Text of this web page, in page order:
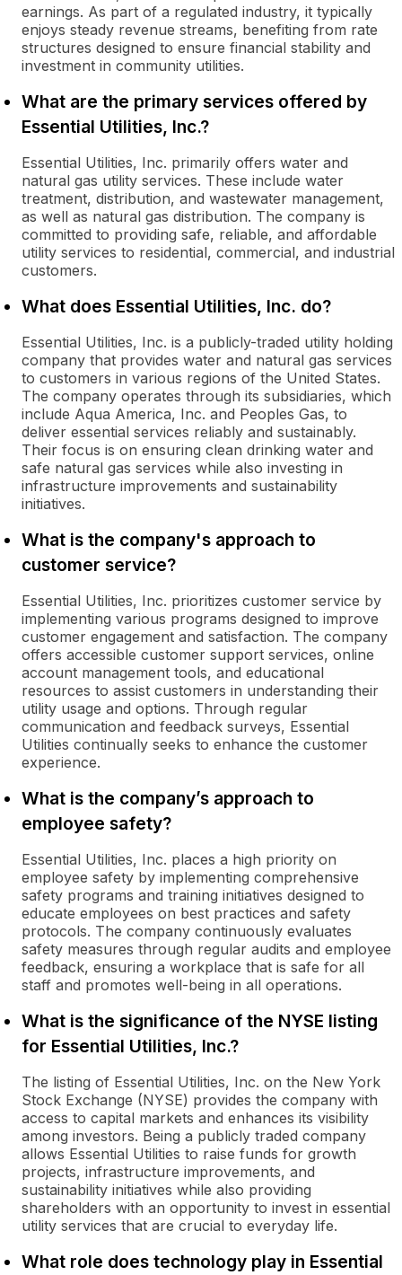
earnings. As part of a regulated industry, it typically
enjoys steady revenue streams, benefiting from rate
structures designed to ensure financial stability and
investment in community utilities.
What are the primary services offered by
Essential Utilities, Inc.?
Essential Utilities, Inc. primarily offers water and
natural gas utility services. These include water
treatment, distribution, and wastewater management,
as well as natural gas distribution. The company is
committed to providing safe, reliable, and affordable
utility services to residential, commercial, and industrial
customers.
What does Essential Utilities, Inc. do?
Essential Utilities, Inc. is a publicly-traded utility holding
company that provides water and natural gas services
to customers in various regions of the United States.
The company operates through its subsidiaries, which
include Aqua America, Inc. and Peoples Gas, to
deliver essential services reliably and sustainably.
Their focus is on ensuring clean drinking water and
safe natural gas services while also investing in
infrastructure improvements and sustainability
initiatives.
What is the company's approach to
customer service?
Essential Utilities, Inc. prioritizes customer service by
implementing various programs designed to improve
customer engagement and satisfaction. The company
offers accessible customer support services, online
account management tools, and educational
resources to assist customers in understanding their
utility usage and options. Through regular
communication and feedback surveys, Essential
Utilities continually seeks to enhance the customer
experience.
What is the company’s approach to
employee safety?
Essential Utilities, Inc. places a high priority on
employee safety by implementing comprehensive
safety programs and training initiatives designed to
educate employees on best practices and safety
protocols. The company continuously evaluates
safety measures through regular audits and employee
feedback, ensuring a workplace that is safe for all
staff and promotes well-being in all operations.
What is the significance of the NYSE listing
for Essential Utilities, Inc.?
The listing of Essential Utilities, Inc. on the New York
Stock Exchange (NYSE) provides the company with
access to capital markets and enhances its visibility
among investors. Being a publicly traded company
allows Essential Utilities to raise funds for growth
projects, infrastructure improvements, and
sustainability initiatives while also providing
shareholders with an opportunity to invest in essential
utility services that are crucial to everyday life.
What role does technology play in Essential